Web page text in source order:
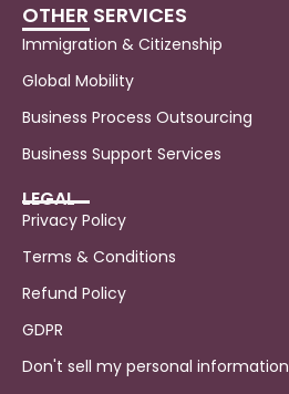
OTHER SERVICES
Immigration & Citizenship
Global Mobility
Business Process Outsourcing
Business Support Services
LEGAL
Privacy Policy
Terms & Conditions
Refund Policy
GDPR
Don't sell my personal information